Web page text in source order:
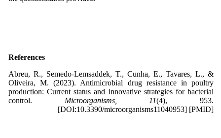
References
Abreu, R., Semedo-Lemsaddek, T., Cunha, E., Tavares, L., &
Oliveira, M. (2023). Antimicrobial drug resistance in poultry
production: Current status and innovative strategies for bacterial
control. Microorganisms, 11(4), 953.
[DOI:10.3390/microorganisms11040953] [PMID]